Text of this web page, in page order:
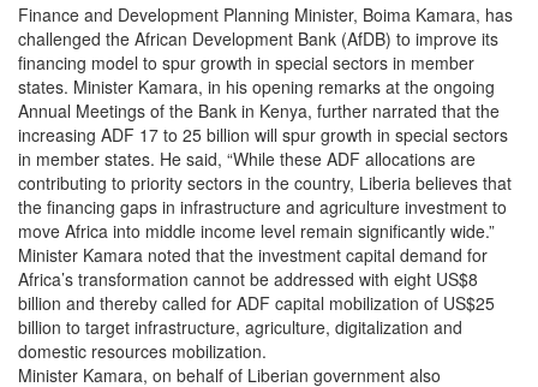
Finance and Development Planning Minister, Boima Kamara, has
challenged the African Development Bank (AfDB) to improve its
financing model to spur growth in special sectors in member
states. Minister Kamara, in his opening remarks at the ongoing
Annual Meetings of the Bank in Kenya, further narrated that the
increasing ADF 17 to 25 billion will spur growth in special sectors
in member states. He said, “While these ADF allocations are
contributing to priority sectors in the country, Liberia believes that
the financing gaps in infrastructure and agriculture investment to
move Africa into middle income level remain significantly wide.”
Minister Kamara noted that the investment capital demand for
Africa’s transformation cannot be addressed with eight US$8
billion and thereby called for ADF capital mobilization of US$25
billion to target infrastructure, agriculture, digitalization and
domestic resources mobilization.
Minister Kamara, on behalf of Liberian government also